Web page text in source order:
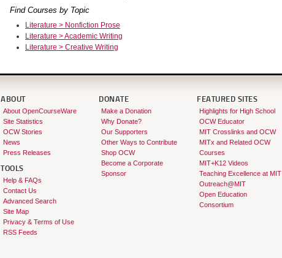
Find Courses by Topic
Literature > Nonfiction Prose
Literature > Academic Writing
Literature > Creative Writing
ABOUT
About OpenCourseWare
Site Statistics
OCW Stories
News
Press Releases
TOOLS
Help & FAQs
Contact Us
Advanced Search
Site Map
Privacy & Terms of Use
RSS Feeds
DONATE
Make a Donation
Why Donate?
Our Supporters
Other Ways to Contribute
Shop OCW
Become a Corporate
Sponsor
FEATURED SITES
Highlights for High School
OCW Educator
MIT Crosslinks and OCW
MITx and Related OCW
Courses
MIT+K12 Videos
Teaching Excellence at MIT
Outreach@MIT
Open Education
Consortium